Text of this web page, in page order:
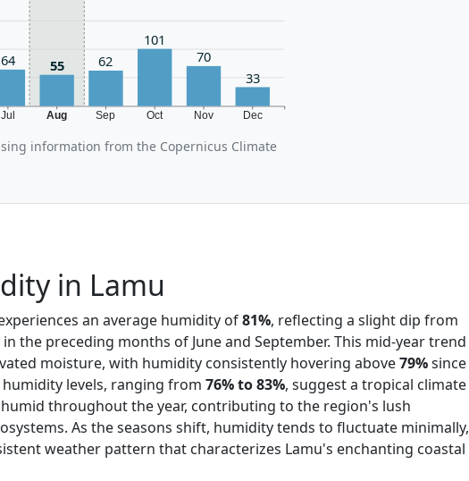
Jul Aug Sep Oct Nov Dec
64 55 62
101
70
33
information from the Copernicus Climate
in Lamu
an average humidity of81%, reflecting a slight dip from
the preceding months of June and September. This mid-year trend
moisture, with humidity consistently hovering above79%since
humidity levels, ranging from 76% to 83%, suggest a tropical climate
throughout the year, contributing to the region's lush
As the seasons shift, humidity tends to fluctuate minimally,
weather pattern that characterizes Lamu's enchanting coastal